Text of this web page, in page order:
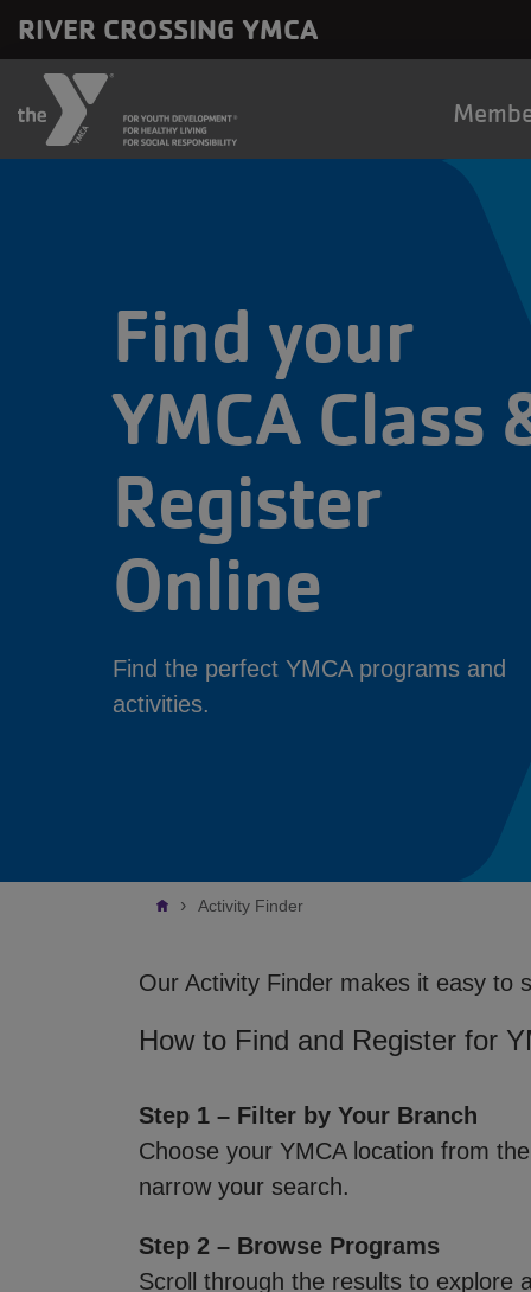
RIVER CROSSING YMCA
Find your
YMCA Class
Register
Online
Find the perfect YMCA programs and
activities.
Breadcrumb
Activity Finder
Our Activity Finder makes it easy to
How to Find and Register for
Step 1 – Filter by Your Branch
Choose your YMCA location from the
narrow your search.
Step 2 – Browse Programs
Scroll through the results to explore